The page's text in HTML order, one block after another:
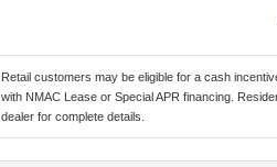
Retail customers may be eligible for a cash
with NMAC Lease or Special APR financing.
dealer for complete details.